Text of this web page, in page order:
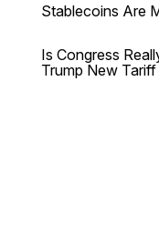
Stablecoins Are
Is Congress
Trump New